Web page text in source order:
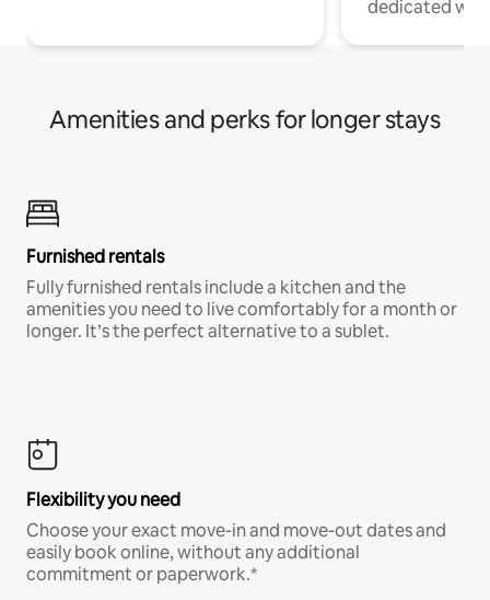
dedicated
Amenities and perks for longer stays
Furnished rentals
Fully furnished rentals include a kitchen and the
amenities you need to live comfortably for a month or
longer. It’s the perfect alternative to a sublet.
Flexibility you need
Choose your exact move-in and move-out dates and
easily book online, without any additional
commitment or paperwork.*